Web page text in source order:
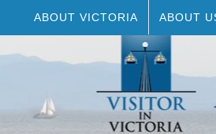
ABOUT VICTORIA ABOUT